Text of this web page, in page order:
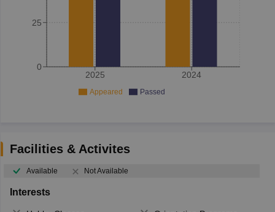
2025 2024
0
25
Appeared Passed
Facilities & Activites
Available Not Available
Interests